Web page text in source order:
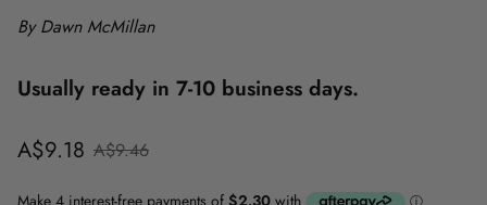
By Dawn McMillan
Usually ready in 7-10 business days.
Sale
A$9.18
Regular
A$9.46